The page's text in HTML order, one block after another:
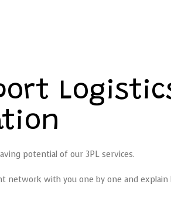
potential of our 3PL services.
network with you one by one and